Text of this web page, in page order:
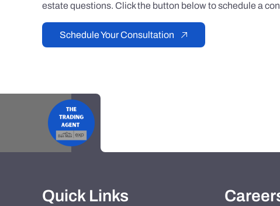
estate questions. Click the button below to schedule a
Schedule Your Consultation
Quick Links